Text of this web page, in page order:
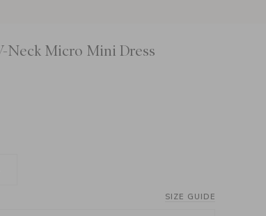
Neck Micro Mini Dress
SIZE GUIDE